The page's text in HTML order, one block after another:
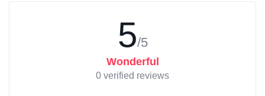
5/5
Wonderful
0 verified reviews